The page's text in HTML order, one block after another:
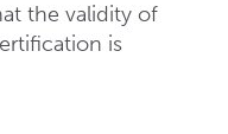
the validity of
is